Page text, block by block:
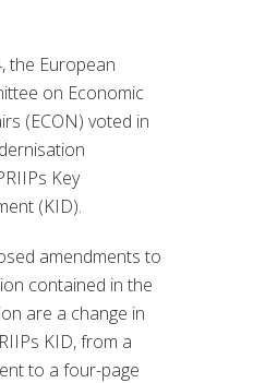
the European
on Economic
(ECON) voted in
Key
(KID).
amendments to
contained in the
are a change in
KID, from a
to a four-page